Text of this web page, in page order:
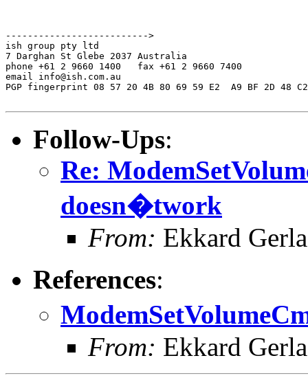
-------------------------->
ish group pty ltd
7 Darghan St Glebe 2037 Australia
phone +61 2 9660 1400   fax +61 2 9660 7400
email info@ish.com.au
PGP fingerprint 08 57 20 4B 80 69 59 E2  A9 BF 2D 48
Follow-Ups:
Re:
doesn�twork
From: Ekkard
References:
From: Ekkard